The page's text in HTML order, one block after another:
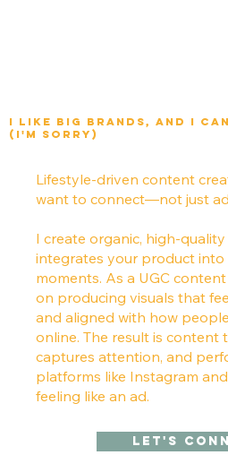
I Like big brands, and I
(I'm sorry)
Lifestyle-driven content
want to connect—not just
I create organic, high-
integrates your product into
moments. As a UGC
on producing visuals that
and aligned with how
online. The result is content
captures attention, and
platforms like Instagram
feeling like an ad.
Let's